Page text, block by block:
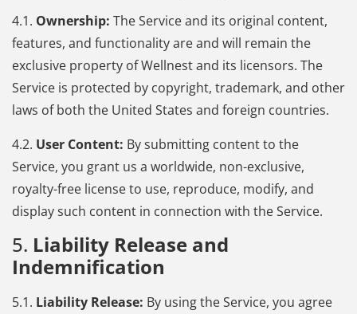
4.1. Ownership: The Service and its original content,
features, and functionality are and will remain the
exclusive property of Wellnest and its licensors. The
Service is protected by copyright, trademark, and other
laws of both the United States and foreign countries.
4.2. User Content: By submitting content to the
Service, you grant us a worldwide, non-exclusive,
royalty-free license to use, reproduce, modify, and
display such content in connection with the Service.
5. Liability Release and
Indemnification
5.1. Liability Release: By using the Service, you agree